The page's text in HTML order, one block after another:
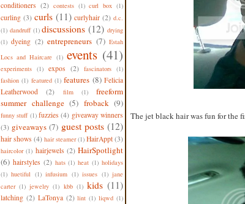
conditioners (2) contests (1) curl box (1)
curling (3) curls (11) curlyhair (2) d.c.
(1) dandruff (1) discussions (12) drying
(1) dyeing (2) entrepreneurs (7) Estah
Locs and Haircare (1) events (41)
experiments (1) expos (2) fascinators (1)
fashion (1) featured (1) features (8) Felicia
Leatherwood
(2) film (1)
freeform
summer challenge (5) froback (9)
funny stuff (1) fuzzies (4) giveaway winners
(3) giveaways (7) guest posts (12)
hair shows (4) hair steamer (1) HairAppt (3)
haircolor (1) hairjewels (2) HairSpotlight
(6) hairstyles (2) hats (1) heat (1) holidays
(1) huetiful (1) infusium (1) issues (1) jane
carter (1) jewelry (1) kbb (1) kids (11)
latching (2) LaTonya (2) lint (1) liqwd (1)
The jet black hair was fun for the